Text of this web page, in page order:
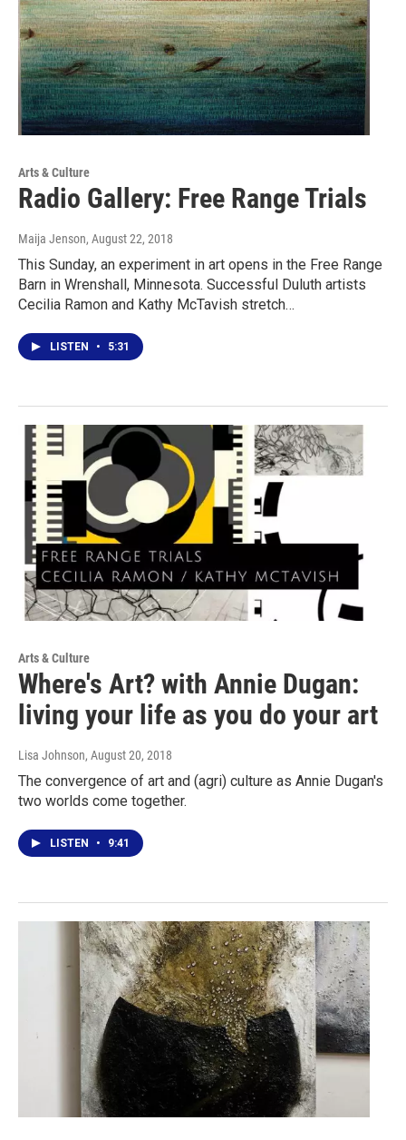
Arts & Culture
Radio Gallery: Free Range Trials
Maija Jenson, August 22, 2018
This Sunday, an experiment in art opens in the Free Range
Barn in Wrenshall, Minnesota. Successful Duluth artists
Cecilia Ramon and Kathy McTavish stretch…
LISTEN • 5:31
Arts & Culture
Where's Art? with Annie Dugan:
living your life as you do your art
Lisa Johnson, August 20, 2018
The convergence of art and (agri) culture as Annie Dugan's
two worlds come together.
LISTEN • 9:41